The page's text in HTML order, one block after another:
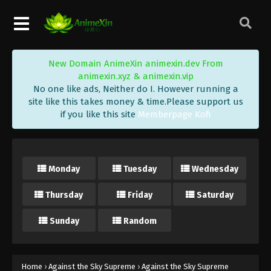
New Domain AnimeXin animexin.dev From
animexin.xyz & animexin.vip
No one like ads, Neither do I. However running a
site like this takes money & time.Please support us
if you like this site Memberpage Kofi
Monday Tuesday Wednesday
Thursday Friday Saturday
Sunday Random
Home › Against the Sky Supreme › Against the Sky Supreme
Subtitle - December 8, 2025
Indonesia, English Sub
Eps 468 - Against the Sky Supreme Episode 468
Subtitle - December 5, 2025
Subtitle - December 1, 2025
Against the Sky Supreme Episode 466
Eps 466 - Against the Sky Supreme Episode 466
Against the Sky Supreme Episode 465